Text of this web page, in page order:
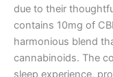
due to their
contains 10mg of
harmonious blend
cannabinoids. The